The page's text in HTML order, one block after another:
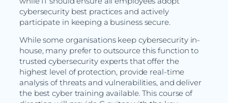
cybersecurity best practices and actively
participate in keeping a business secure.
While some organisations keep cybersecurity in-
house, many prefer to outsource this function to
trusted cybersecurity experts that offer the
highest level of protection, provide real-time
analysis of threats and vulnerabilities, and deliver
the best cyber training available. This course of